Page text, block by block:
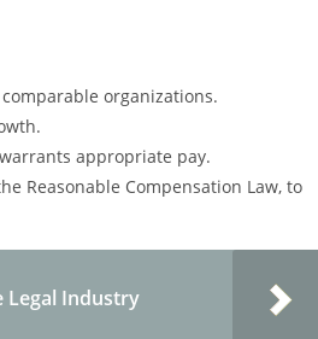
organizations.
appropriate pay.
Reasonable Compensation Law, to
Legal Industry